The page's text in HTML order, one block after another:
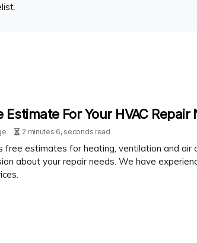
Estimate For Your HVAC
2 minutes 6, seconds read
free estimates for heating, ventilation and air
about your repair needs. We have